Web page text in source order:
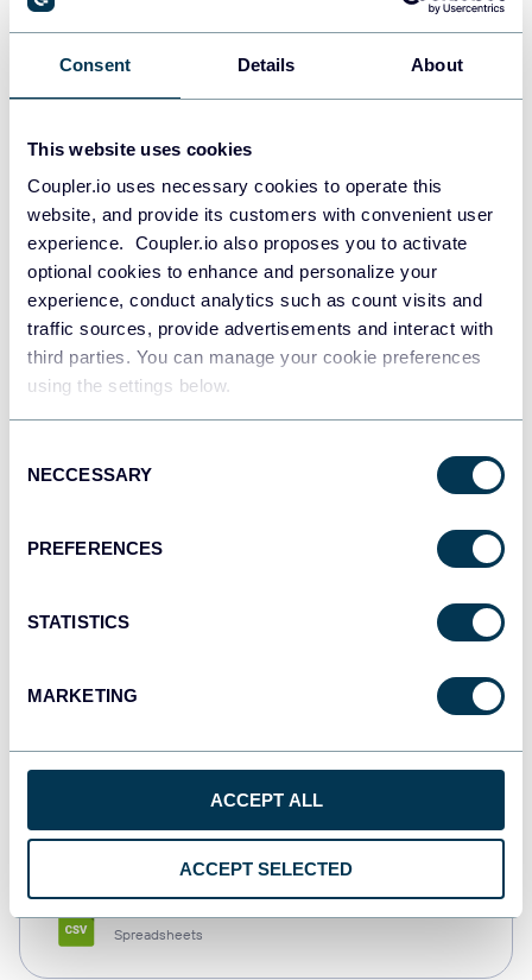
Consent Details About
This website uses cookies
Coupler.io uses necessary cookies to operate this
website, and provide its customers with convenient user
experience. Coupler.io also proposes you to activate
optional cookies to enhance and personalize your
experience, conduct analytics such as count visits and
traffic sources, provide advertisements and interact with
third parties. You can manage your cookie preferences
using the settings below.
Selection
NECCESSARY
PREFERENCES
STATISTICS
MARKETING
ACCEPT ALL
ACCEPT SELECTED
Data warehouses
Redshift
Data warehouses
JSON
Dashboards
Spreadsheets